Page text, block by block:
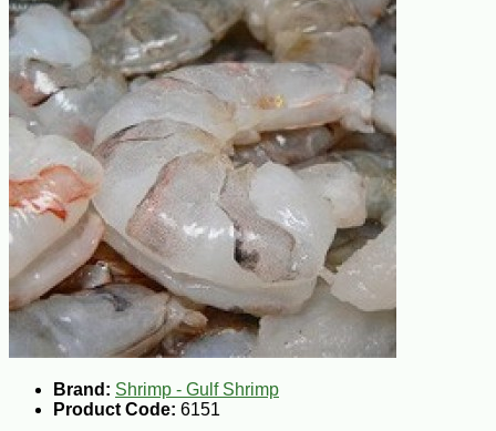
Brand: Shrimp - Gulf Shrimp
Product Code: 6151